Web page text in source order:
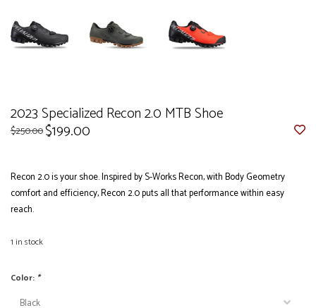
2023 Specialized Recon 2.0 MTB Shoe
$250.00$199.00
Recon 2.0 is your shoe. Inspired by S-Works Recon, with Body Geometry
comfort and efficiency, Recon 2.0 puts all that performance within easy
reach.
1 in stock
Color: *